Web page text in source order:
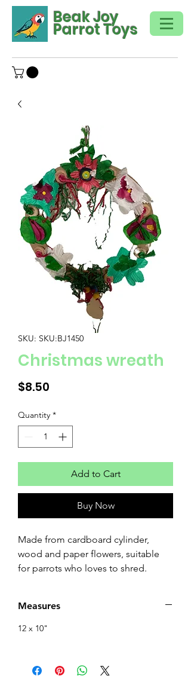
Beak Joy
Parrot Toys
SKU: SKU:BJ1450
Christmas wreath
$8.50
Quantity *
Add to Cart
Buy Now
Made from cardboard cylinder,
wood and paper flowers, suitable
for parrots who loves to shred.
Measures
12 x 10"